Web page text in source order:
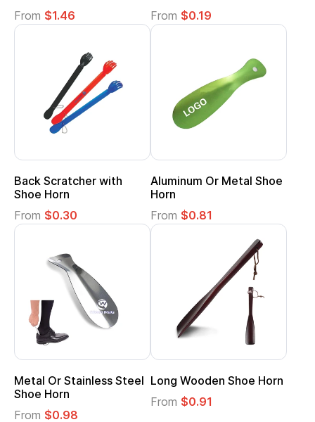
From $1.46
From $0.19
Back Scratcher with
Shoe Horn
From $0.30
Aluminum Or Metal Shoe
Horn
From $0.81
Metal Or Stainless Steel
Shoe Horn
From $0.98
Long Wooden Shoe Horn
From $0.91